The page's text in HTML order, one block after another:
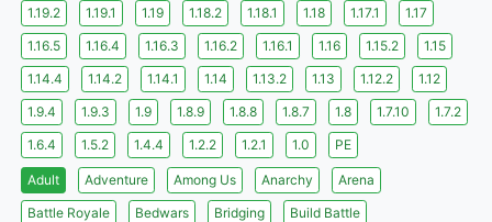
1.19.2
1.19.1 1.19 1.18.2 1.18.1 1.18 1.17.1
1.17
1.16.5
1.16.4 1.16.3 1.16.2 1.16.1 1.16 1.15.2
1.15
1.14.4
1.14.2 1.14.1 1.14 1.13.2 1.13 1.12.2
1.12
1.9.4
1.9.3 1.9 1.8.9 1.8.8 1.8.7 1.8 1.7.10
1.7.2
1.6.4
1.5.2 1.4.4 1.2.2 1.2.1 1.0 PE
Adult Adventure Among Us Anarchy
Arena
Battle Royale
Bedwars Bridging
Build Battle